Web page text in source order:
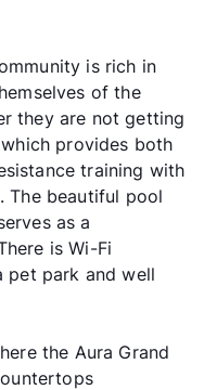
is rich in
of the
they are not getting
provides both
training with
The beautiful pool
as a
is Wi-Fi
pet park and well
the Aura Grand